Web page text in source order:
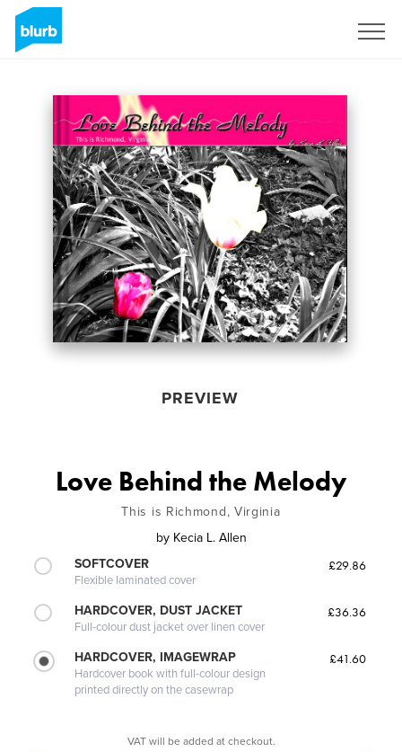
PREVIEW
Love Behind the Melody
This is Richmond, Virginia
by Kecia L. Allen
SOFTCOVER
Flexible laminated cover
£29.86
HARDCOVER, DUST JACKET
Full-colour dust jacket over linen cover
£36.36
HARDCOVER, IMAGEWRAP
Hardcover book with full-colour design
printed directly on the casewrap
£41.60
VAT will be added at checkout.